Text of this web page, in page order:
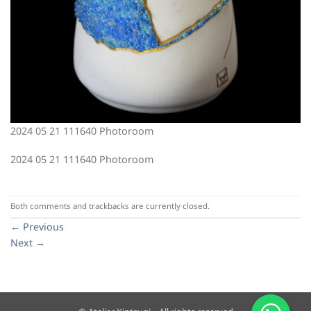
2024 05 21 111640 Photoroom
2024 05 21 111640 Photoroom
Both comments and trackbacks are currently closed.
← Previous
Next →